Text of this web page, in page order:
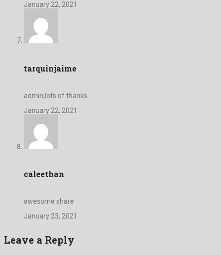
January 22, 2021
tarquinjaime
admin,lots of thanks
January 22, 2021
caleethan
awesome share
January 23, 2021
Leave a Reply